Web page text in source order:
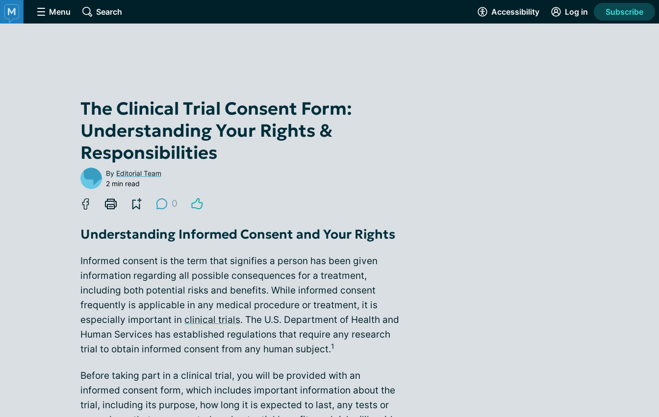
Menu Search Accessibility Log in Subscribe
The Clinical Trial Consent Form:
Understanding Your Rights &
Responsibilities
By Editorial Team
2 min read
0
Understanding Informed Consent and Your Rights
Informed consent is the term that signifies a person has been given
information regarding all possible consequences for a treatment,
including both potential risks and benefits. While informed consent
frequently is applicable in any medical procedure or treatment, it is
especially important in clinical trials. The U.S. Department of Health and
Human Services has established regulations that require any research
trial to obtain informed consent from any human subject.1
Before taking part in a clinical trial, you will be provided with an
informed consent form, which includes important information about the
trial, including its purpose, how long it is expected to last, any tests or